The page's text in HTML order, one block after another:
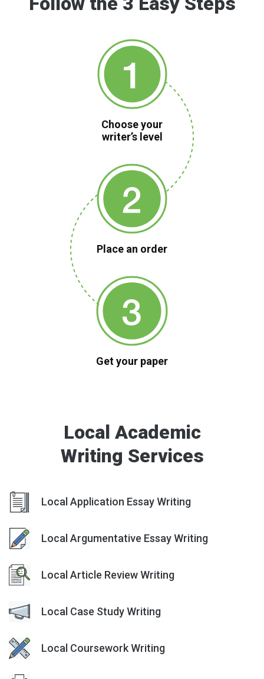
Choose your
writer’s level
Place an order
Get your paper
Local Academic
Writing Services
Local Application Essay Writing
Local Argumentative Essay Writing
Local Article Review Writing
Local Case Study Writing
Local Coursework Writing